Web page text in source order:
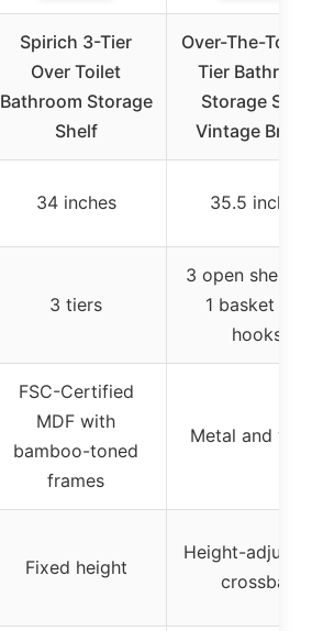
Spirich 3-Tier
Over Toilet
Bathroom Storage
Shelf
Over-The-
Tier
Storage
Vintage
34 inches 35.5 inches
3 tiers
3 open
1 basket + 3
hooks
FSC-Certified
MDF with
bamboo-toned
frames
Metal and
Fixed height
Height-
crossbar